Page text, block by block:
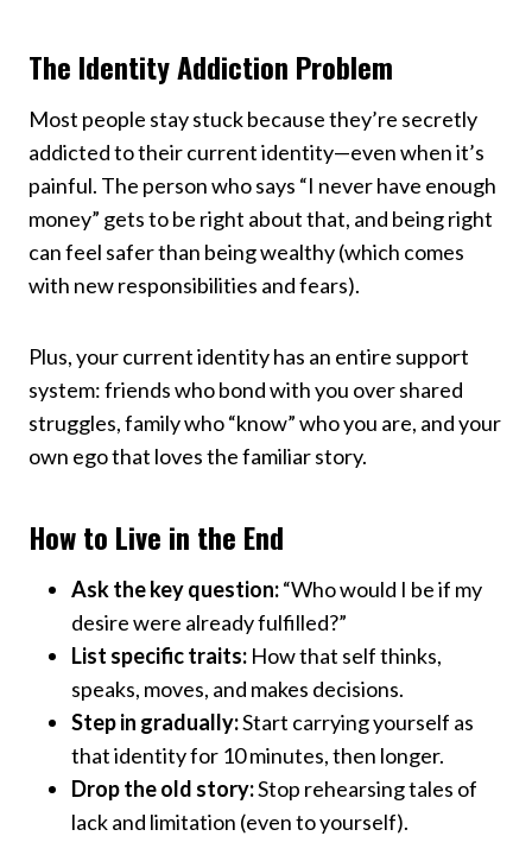
The Identity Addiction Problem
Most people stay stuck because they’re secretly
addicted to their current identity—even when it’s
painful. The person who says “I never have enough
money” gets to be right about that, and being right
can feel safer than being wealthy (which comes
with new responsibilities and fears).
Plus, your current identity has an entire support
system: friends who bond with you over shared
struggles, family who “know” who you are, and your
own ego that loves the familiar story.
How to Live in the End
Ask the key question:“Who would I be if my
desire were already fulfilled?”
List specific traits: How that self thinks,
speaks, moves, and makes decisions.
Step in gradually:Start carrying yourself as
that identity for 10 minutes, then longer.
Drop the old story:Stop rehearsing tales of
lack and limitation (even to yourself).